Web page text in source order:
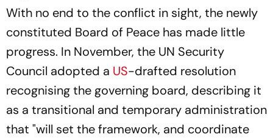
With no end to the conflict in sight, the newly
constituted Board of Peace has made little
progress. In November, the UN Security
Council adopted a US-drafted resolution
recognising the governing board, describing it
as a transitional and temporary administration
that "will set the framework, and coordinate